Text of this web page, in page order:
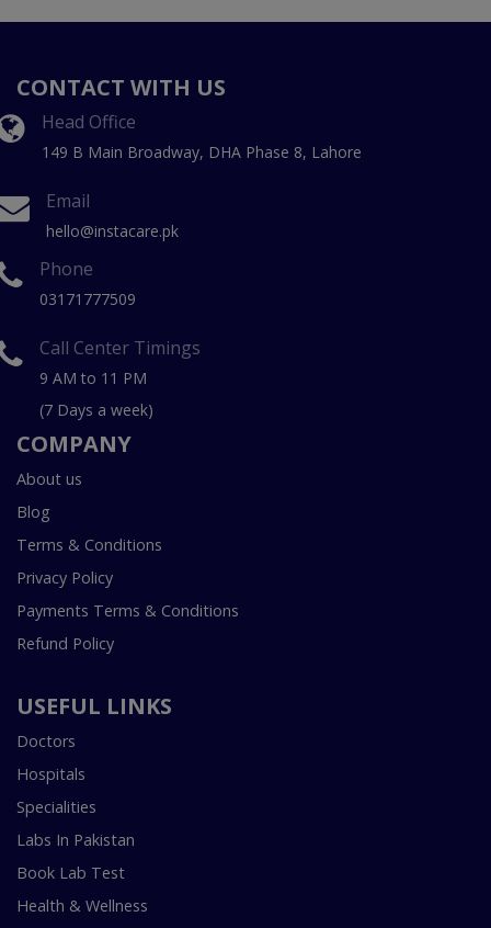
CONTACT WITH US
Head Office
149 B Main Broadway, DHA Phase 8, Lahore
Email
hello@instacare.pk
Phone
03171777509
Call Center Timings
9 AM to 11 PM
(7 Days a week)
COMPANY
About us
Blog
Terms & Conditions
Privacy Policy
Payments Terms & Conditions
Refund Policy
USEFUL LINKS
Doctors
Hospitals
Specialities
Labs In Pakistan
Book Lab Test
Health & Wellness